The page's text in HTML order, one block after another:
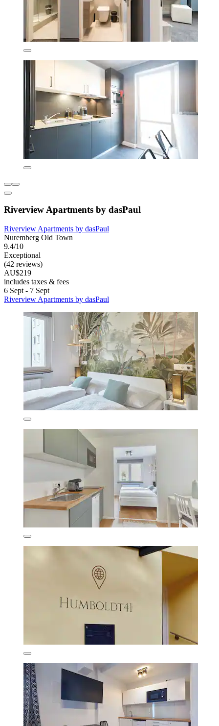
Riverview Apartments by dasPaul
Riverview Apartments by dasPaul
Nuremberg Old Town
9.4/10
Exceptional
(42 reviews)
AU$219
includes taxes & fees
6 Sept - 7 Sept
Riverview Apartments by dasPaul